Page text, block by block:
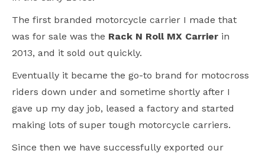
The first branded motorcycle carrier I made that
was for sale was the Rack N Roll MX Carrier in
2013, and it sold out quickly.
Eventually it became the go-to brand for motocross
riders down under and sometime shortly after I
gave up my day job, leased a factory and started
making lots of super tough motorcycle carriers.
Since then we have successfully exported our